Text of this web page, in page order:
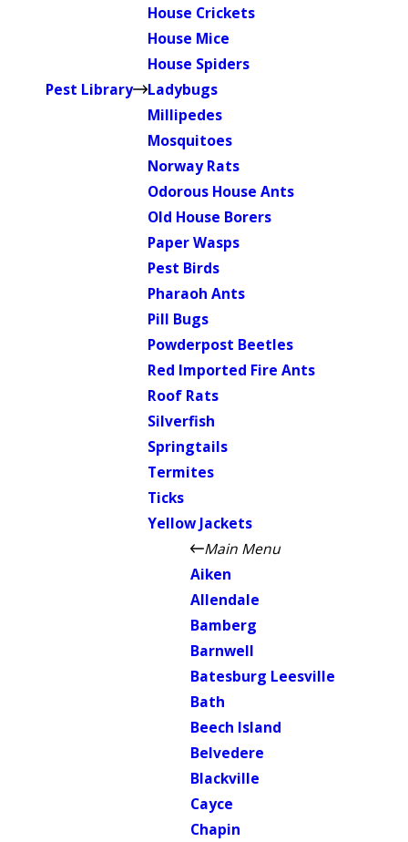
Pest Library
House Crickets
House Mice
House Spiders
Ladybugs
Millipedes
Mosquitoes
Norway Rats
Odorous House Ants
Old House Borers
Paper Wasps
Pest Birds
Pharaoh Ants
Pill Bugs
Powderpost Beetles
Red Imported Fire Ants
Roof Rats
Silverfish
Springtails
Termites
Ticks
Yellow Jackets
Main Menu
Aiken
Allendale
Bamberg
Barnwell
Batesburg Leesville
Bath
Beech Island
Belvedere
Blackville
Cayce
Chapin